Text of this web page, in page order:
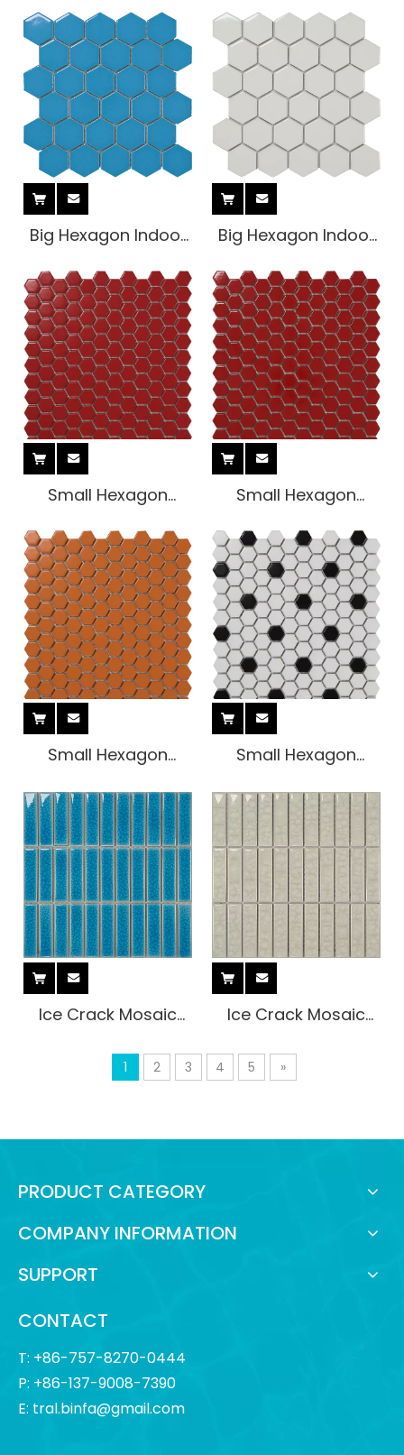
Big Hexagon Indoor
Big Hexagon Indoor
Small Hexagon
Small Hexagon
Small Hexagon
Small Hexagon
Ice Crack Mosaic
Ice Crack Mosaic
1 2 3 4 5 »
PRODUCT CATEGORY
COMPANY INFORMATION
SUPPORT
CONTACT
T: +86-757-8270-0444
P: +86-137-9008-7390
E: tral.binfa@gmail.com